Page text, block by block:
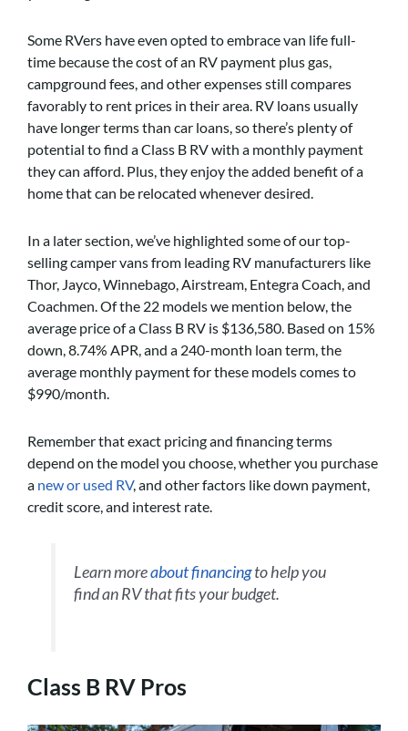
Some RVers have even opted to embrace van life full-
time because the cost of an RV payment plus gas,
campground fees, and other expenses still compares
favorably to rent prices in their area. RV loans usually
have longer terms than car loans, so there’s plenty of
potential to find a Class B RV with a monthly payment
they can afford. Plus, they enjoy the added benefit of a
home that can be relocated whenever desired.
In a later section, we’ve highlighted some of our top-
selling camper vans from leading RV manufacturers like
Thor, Jayco, Winnebago, Airstream, Entegra Coach, and
Coachmen. Of the 22 models we mention below, the
average price of a Class B RV is $136,580. Based on 15%
down, 8.74% APR, and a 240-month loan term, the
average monthly payment for these models comes to
$990/month.
Remember that exact pricing and financing terms
depend on the model you choose, whether you purchase
a new or used RV, and other factors like down payment,
credit score, and interest rate.
Learn moreabout financingto help you
find an RV that fits your budget.
Class B RV Pros